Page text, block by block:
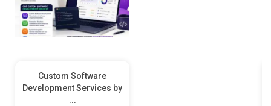
Custom Software
Development Services by
...